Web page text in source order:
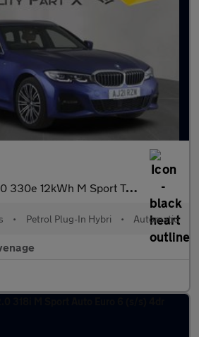
12kWh M Sport Touring Auto Euro 6 (s/s) 5dr
• Petrol Plug-In Hybri • Automatic